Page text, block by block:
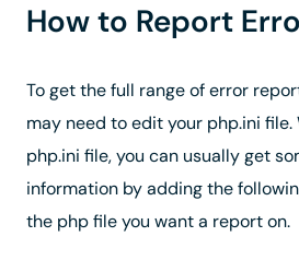
How to Report
To get the full range of error
may need to edit your php.ini
php.ini file, you can usually get
information by adding the
the php file you want a report on.